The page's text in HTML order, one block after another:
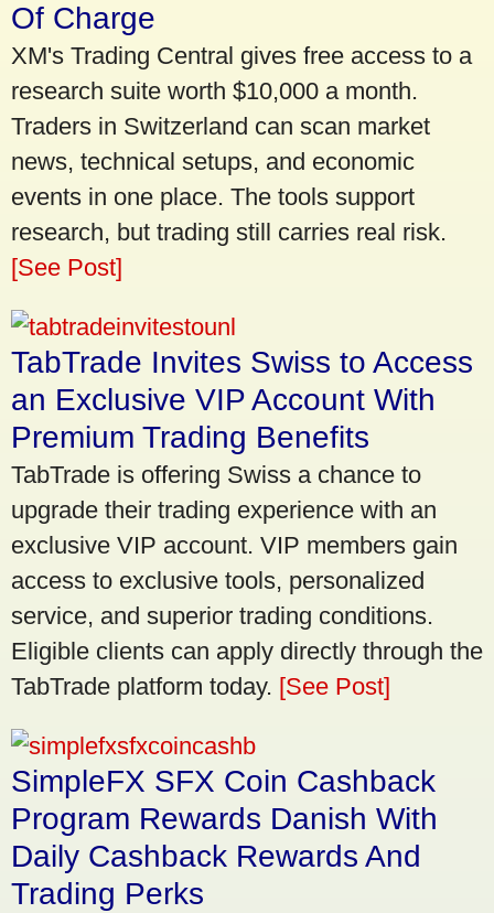
Of Charge
XM's Trading Central gives free access to a
research suite worth $10,000 a month.
Traders in Switzerland can scan market
news, technical setups, and economic
events in one place. The tools support
research, but trading still carries real risk.
[See Post]
TabTrade Invites Swiss to Access
an Exclusive VIP Account With
Premium Trading Benefits
TabTrade is offering Swiss a chance to
upgrade their trading experience with an
exclusive VIP account. VIP members gain
access to exclusive tools, personalized
service, and superior trading conditions.
Eligible clients can apply directly through the
TabTrade platform today. [See Post]
SimpleFX SFX Coin Cashback
Program Rewards Danish With
Daily Cashback Rewards And
Trading Perks